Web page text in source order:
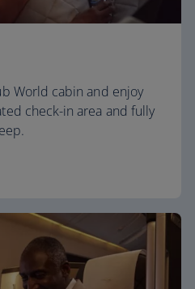
World cabin and enjoy
check-in area and fully